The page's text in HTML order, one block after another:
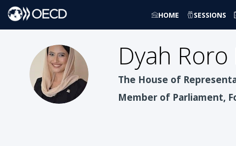
HOME SESSIONS
DREWP
Dyah Roro
The House of
Member of Parliament,